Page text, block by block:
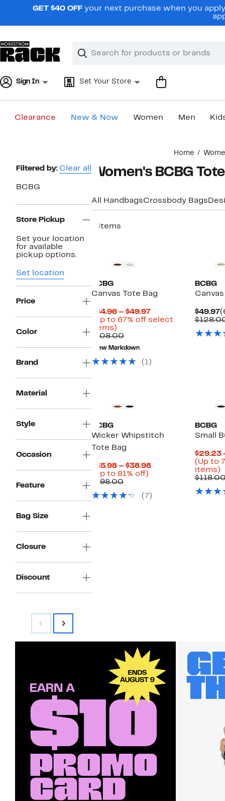
navigationGET $40 OFF your next purchase when you
Search
Clear
Clear
Sign In Set Your Store
Clearance New & Now Women Men
Home
Page
Filtered by: Clear all
BCBG
Store Pickup
Set your location
for available
pickup options.
Set location
Price
Color
Brand
Material
Style
Occasion
Feature
Bag Size
Closure
Discount
Women's BCBG
All HandbagsCrossbody Bags
8 items
BCBG
Canvas Tote Bag
$34.96 – $49.97Current
Price
(Up to 67% off select
items)
to
67%
off
select
$108.00Comparable
value
$108.00
New Markdown
(1)
BCBG
$49.97
BCBG
Wicker Whipstitch
Tote Bag
$35.98 – $38.98Current
$38.98
(Up to 81% off)
off.
$198.00Comparable
$198.00
(7)
BCBG
Small
$29.23
(Up to
items)